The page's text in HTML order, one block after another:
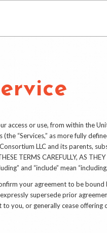
access or use, from within the
“Services,” as more fully
LLC and its parents,
TERMS CAREFULLY, AS
and “include” mean
your agreement to be
expressly supersede prior
you, or generally cease